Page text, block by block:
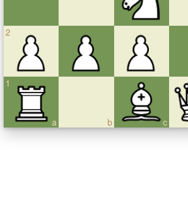
2
a
1
b c